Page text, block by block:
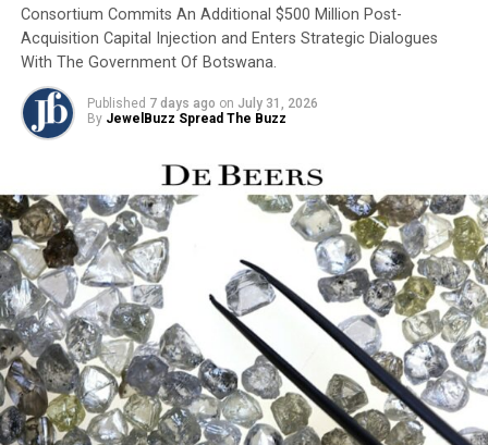
Consortium Commits An Additional $500 Million Post-
Acquisition Capital Injection and Enters Strategic Dialogues
With The Government Of Botswana.
Published 7 days ago on July 31, 2026
By JewelBuzz Spread The Buzz